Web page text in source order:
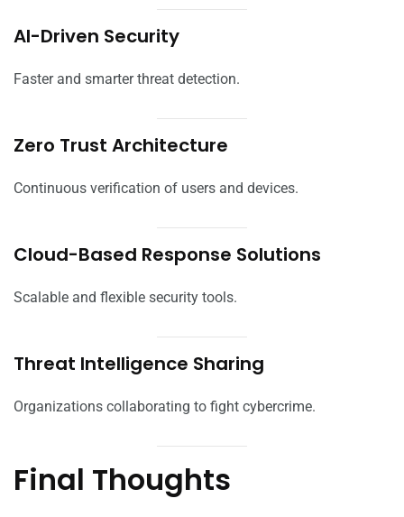
AI-Driven Security
Faster and smarter threat detection.
Zero Trust Architecture
Continuous verification of users and devices.
Cloud-Based Response Solutions
Scalable and flexible security tools.
Threat Intelligence Sharing
Organizations collaborating to fight cybercrime.
Final Thoughts